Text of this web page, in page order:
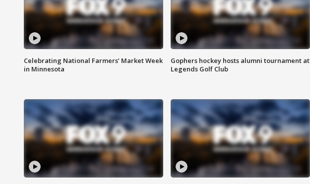
Celebrating National Farmers’ Market Week
in Minnesota
Gophers hockey hosts alumni tournament at
Legends Golf Club